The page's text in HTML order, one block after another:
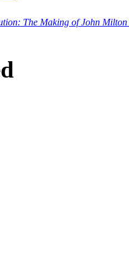
The Making of John Milton